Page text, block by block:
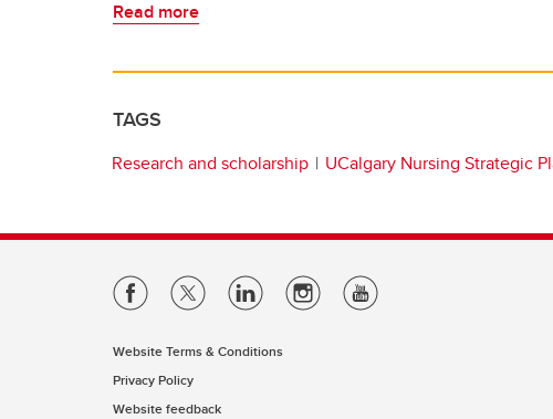
Read more
TAGS
Research and scholarship UCalgary Nursing Strategic
Website Terms & Conditions
Privacy Policy
Website feedback